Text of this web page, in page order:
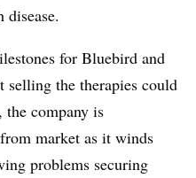
for Bluebird and
selling the therapies could
company is
from market as it winds
problems securing